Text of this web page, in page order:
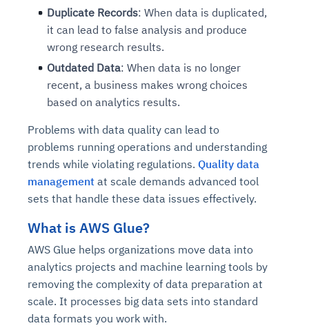
Duplicate Records: When data is duplicated,
it can lead to false analysis and produce
wrong research results.
Outdated Data: When data is no longer
recent, a business makes wrong choices
based on analytics results.
Problems with data quality can lead to
problems running operations and understanding
trends while violating regulations. Quality data
management at scale demands advanced tool
sets that handle these data issues effectively.
What is AWS Glue?
AWS Glue helps organizations move data into
analytics projects and machine learning tools by
removing the complexity of data preparation at
scale. It processes big data sets into standard
data formats you work with.